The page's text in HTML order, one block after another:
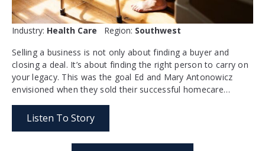
Industry: Health Care Region: Southwest
Selling a business is not only about finding a buyer and
closing a deal. It’s about finding the right person to carry on
your legacy. This was the goal Ed and Mary Antonowicz
envisioned when they sold their successful homecare…
Listen To Story